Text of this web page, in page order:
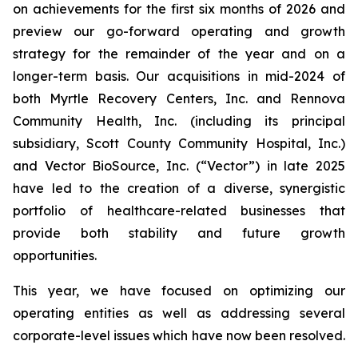
on achievements for the first six months of 2026 and
preview our go-forward operating and growth
strategy for the remainder of the year and on a
longer-term basis. Our acquisitions in mid-2024 of
both Myrtle Recovery Centers, Inc. and Rennova
Community Health, Inc. (including its principal
subsidiary, Scott County Community Hospital, Inc.)
and Vector BioSource, Inc. (“Vector”) in late 2025
have led to the creation of a diverse, synergistic
portfolio of healthcare-related businesses that
provide both stability and future growth
opportunities.
This year, we have focused on optimizing our
operating entities as well as addressing several
corporate-level issues which have now been resolved.